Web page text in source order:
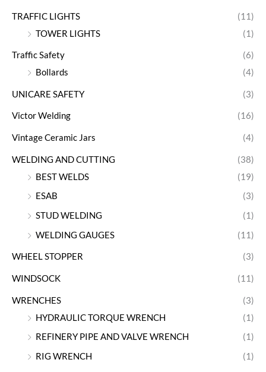
TRAFFIC LIGHTS
(11)
TOWER LIGHTS
(1)
Traffic Safety
(6)
Bollards
(4)
UNICARE SAFETY (3)
Victor Welding (16)
Vintage Ceramic Jars (4)
WELDING AND CUTTING
(38)
BEST WELDS
(19)
ESAB
(3)
STUD WELDING
(1)
WELDING GAUGES
(11)
WHEEL STOPPER (3)
WINDSOCK (11)
WRENCHES
(3)
HYDRAULIC TORQUE WRENCH
(1)
REFINERY PIPE AND VALVE WRENCH
(1)
RIG WRENCH
(1)